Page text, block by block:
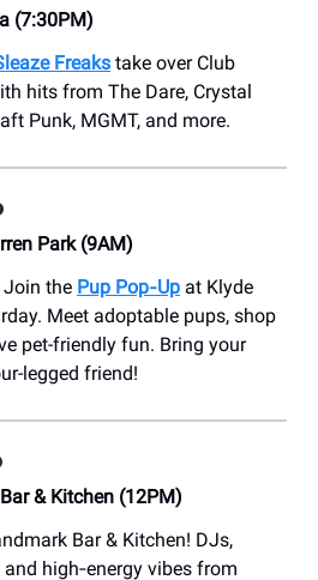
(7:30PM)
Freaks take over Club
hits from The Dare, Crystal
Punk, MGMT, and more.
Park (9AM)
Join the Pup Pop‑Up at Klyde
Meet adoptable pups, shop
pet-friendly fun. Bring your
legged friend!
& Kitchen (12PM)
Bar & Kitchen! DJs,
high‑energy vibes from